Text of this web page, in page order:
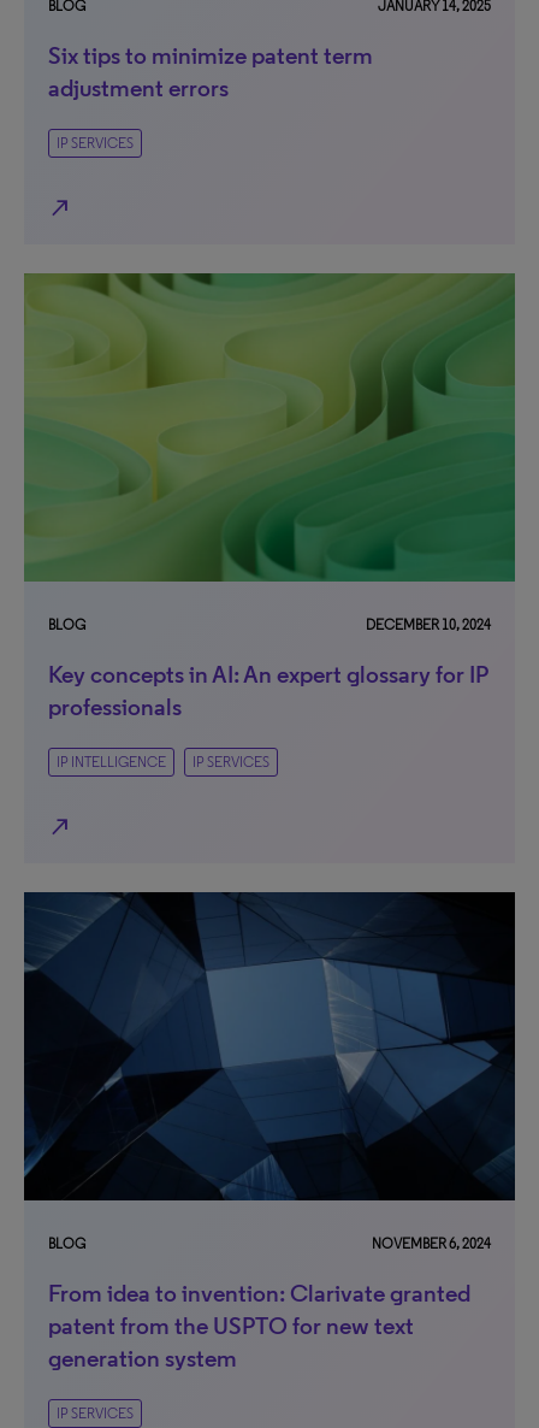
BLOG JANUARY 14, 2025
Six tips to minimize patent term
adjustment errors
IP SERVICES
north_east
BLOG DECEMBER 10, 2024
Key concepts in AI: An expert glossary for IP
professionals
IP INTELLIGENCE IP SERVICES
north_east
BLOG NOVEMBER 6, 2024
From idea to invention: Clarivate granted
patent from the USPTO for new text
generation system
IP SERVICES